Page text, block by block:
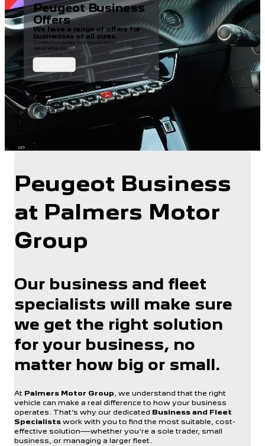
Peugeot Business
Offers
We have a range of offers for
businesses of all sizes.
Contact us today to discuss your
requirements.
Peugeot Business
at Palmers Motor
Group
Our business and fleet
specialists will make sure
we get the right solution
for your business, no
matter how big or small.
At Palmers Motor Group, we understand that the right
vehicle can make a real difference to how your business
operates. That’s why our dedicated Business and Fleet
Specialists work with you to find the most suitable, cost-
effective solution—whether you’re a sole trader, small
business, or managing a larger fleet.